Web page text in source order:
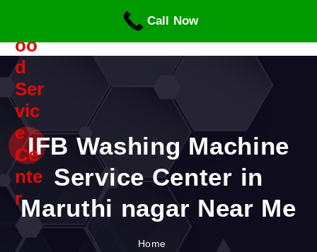
p
n
IFB Washing Machine
Service Center in
Maruthi nagar Near Me
Home
Call Now